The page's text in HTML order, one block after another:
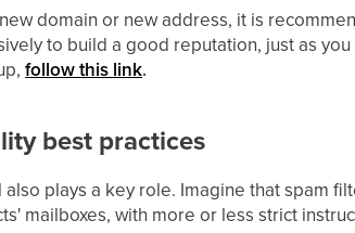
domain or new address, it is
to build a good reputation, just as
follow this link.
best practices
plays a key role. Imagine that spam
mailboxes, with more or less strict